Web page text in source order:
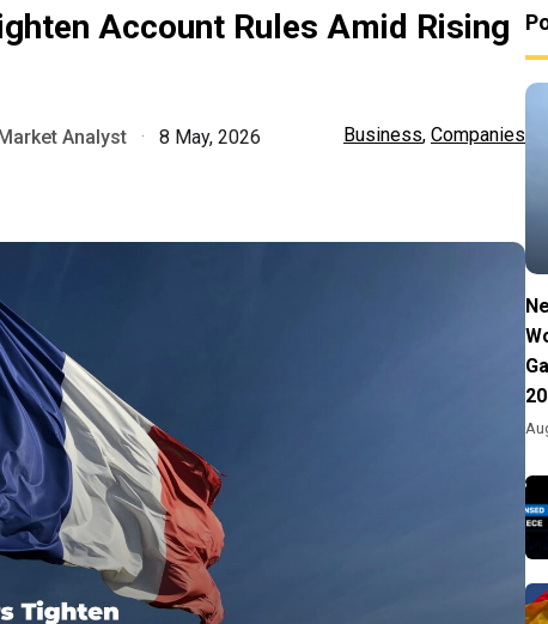
Account Rules Amid Rising
Analyst · 8 May, 2026 Business, Companies